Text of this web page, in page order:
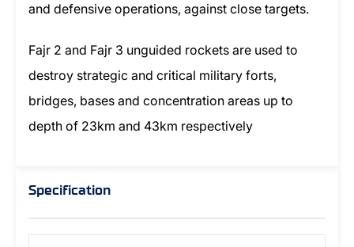
and defensive operations, against close targets.
Fajr 2 and Fajr 3 unguided rockets are used to
destroy strategic and critical military forts,
bridges, bases and concentration areas up to
depth of 23km and 43km respectively
Specification